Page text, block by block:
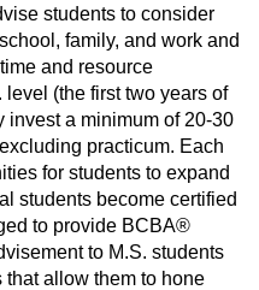
students to consider
family, and work and
and resource
(the first two years of
invest a minimum of 20-30
practicum. Each
for students to expand
students become certified
to provide BCBA®
to M.S. students
allow them to hone